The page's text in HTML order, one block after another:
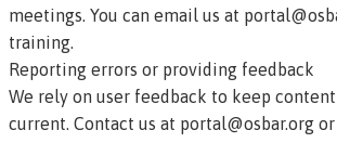
meetings. You can email us at
training.
Reporting errors or providing feedback
We rely on user feedback to keep content
current. Contact us at portal@osbar.org or